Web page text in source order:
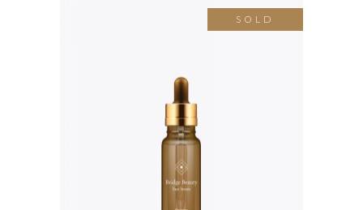
SOLD
Resistance Therapiste
Masque
$235.00